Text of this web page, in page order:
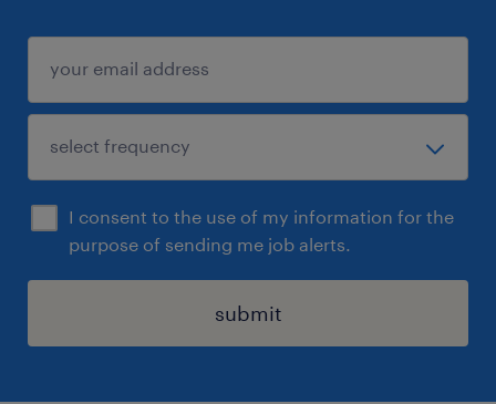
I consent to the use of my information for the
purpose of sending me job alerts.
submit